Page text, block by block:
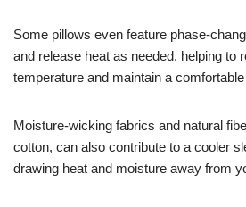
Some pillows even feature phase-
and release heat as needed, helping to
temperature and maintain a
Moisture-wicking fabrics and natural
cotton, can also contribute to a cooler
drawing heat and moisture away from